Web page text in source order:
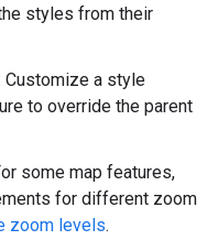
styles from their
Customize a style
to override the parent
some map features,
for different zoom
zoom levels.